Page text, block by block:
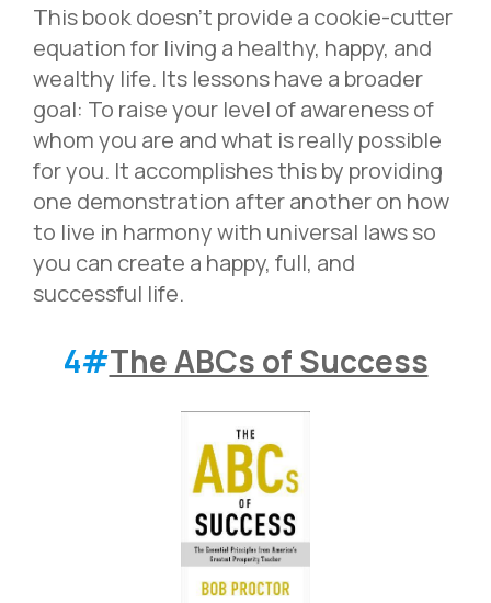
This book doesn’t provide a cookie-cutter
equation for living a healthy, happy, and
wealthy life. Its lessons have a broader
goal: To raise your level of awareness of
whom you are and what is really possible
for you. It accomplishes this by providing
one demonstration after another on how
to live in harmony with universal laws so
you can create a happy, full, and
successful life.
4#The ABCs of Success